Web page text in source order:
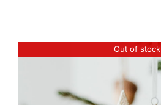
Out of stock